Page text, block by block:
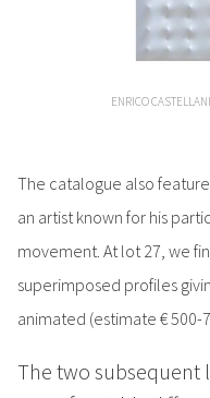
ENRICO CASTELLANI,
The catalogue also
an artist known for his
movement. At lot 27, we
superimposed profiles
animated (estimate € 500-
The two subsequent